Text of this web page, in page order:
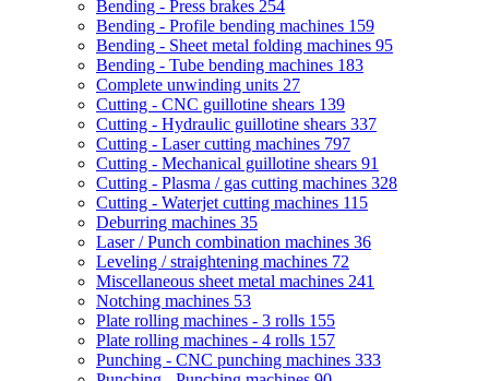
Bending - Press brakes 254
Bending - Profile bending machines 159
Bending - Sheet metal folding machines 95
Bending - Tube bending machines 183
Complete unwinding units 27
Cutting - CNC guillotine shears 139
Cutting - Hydraulic guillotine shears 337
Cutting - Laser cutting machines 797
Cutting - Mechanical guillotine shears 91
Cutting - Plasma / gas cutting machines 328
Cutting - Waterjet cutting machines 115
Deburring machines 35
Laser / Punch combination machines 36
Leveling / straightening machines 72
Miscellaneous sheet metal machines 241
Notching machines 53
Plate rolling machines - 3 rolls 155
Plate rolling machines - 4 rolls 157
Punching - CNC punching machines 333